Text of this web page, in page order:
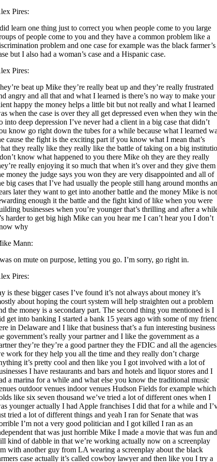
Pires:
learn one thing just to correct you when people come to you large
of people come to you and they have a common problem like a
problem and one case for example was the black farmer’s
but I also had a woman’s case and a Hispanic case.
Pires:
beat up Mike they’re really beat up and they’re really frustrated
angry and all that and what I learned is there’s no way to make your
happy the money helps a little bit but not really and what I learned
when the case is over they all get depressed even when they win
into deep depression I’ve never had a client in a big case that didn’t
know go right down the tubes for a while because what I learned
cause the fight is the exciting part if you know what I mean that’s
they really like they really like the battle of taking on a big
know what happened to you there Mike oh they are they really
really enjoying it so much that when it’s over and they give them
money the judge says you won they are very disappointed and all of
big cases that I’ve had usually the people still hang around months
later they want to get into another battle and the money Mike is not
enough it the battle and the fight kind of like when you were
businesses when you’re younger that’s thrilling and after a
harder to get big high Mike can you hear me I can’t hear you I don’t
why
Mann:
on mute on purpose, letting you go. I’m sorry, go right in.
Pires:
is these bigger cases I’ve found it’s not always about money it’s
about hoping the court system will help straighten out a problem
the money is a secondary part. The second thing you mentioned is I
get into banking I started a bank 15 years ago with some of my
in Delaware and I like that business that’s a fun interesting business
government’s really your partner and I like the government as a
they’re they’re a good partner they the FDIC and all the agencies
work for they help you all the time and they really don’t charge
it’s pretty cool and then like you I got involved with a lot of
I have restaurants and bars and hotels and liquor stores and I
a marina for a while and what else you know the traditional music
outdoor venues indoor venues Hudson Fields for example which
like six seven thousand we’ve tried a lot of different ones when I
younger actually I had Apple franchises I did that for a while and
tried a lot of different things and yeah I ran for Senate that was
I’m not a very good politician and I got killed I ran as an
that was just horrible Mike I made a movie that was fun
kind of dabble in that we’re working actually now on a screenplay
with another guy from LA wearing a screenplay about the black
case actually it’s called cowboy lawyer and then like you I try a